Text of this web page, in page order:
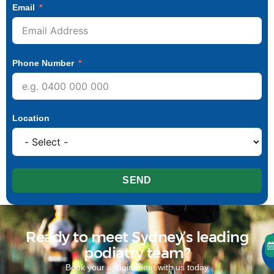
Email
Phone Number
Location
SEND
Ready to meet Sydney’s leading
podiatry team?
Book your appointment with us today